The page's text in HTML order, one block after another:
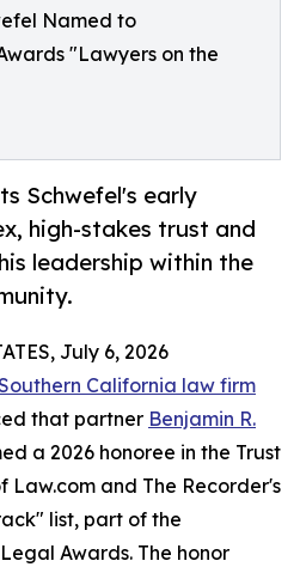
Named to
"Lawyers on the
Schwefel's early
high-stakes trust and
leadership within the
July 6, 2026
California law firm
that partner Benjamin R.
a 2026 honoree in the Trust
Law.com and The Recorder's
list, part of the
Awards. The honor